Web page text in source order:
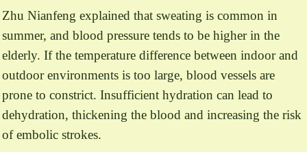
Zhu Nianfeng explained that sweating is common in
summer, and blood pressure tends to be higher in the
elderly. If the temperature difference between indoor and
outdoor environments is too large, blood vessels are
prone to constrict. Insufficient hydration can lead to
dehydration, thickening the blood and increasing the risk
of embolic strokes.